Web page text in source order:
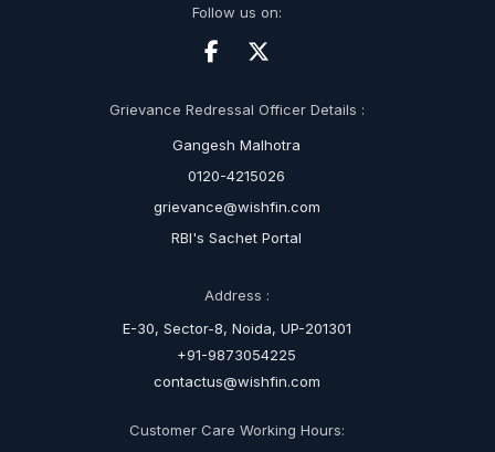
Follow us on:
Grievance Redressal Officer Details :
Gangesh Malhotra
0120-4215026
grievance@wishfin.com
RBI's Sachet Portal
Address :
E-30, Sector-8, Noida, UP-201301
+91-9873054225
contactus@wishfin.com
Customer Care Working Hours: